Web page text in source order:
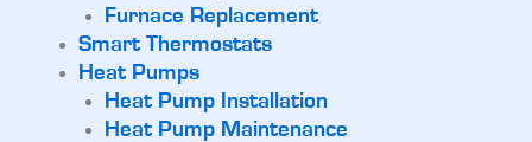
Furnace Replacement
Smart Thermostats
Heat Pumps
Heat Pump Installation
Heat Pump Maintenance